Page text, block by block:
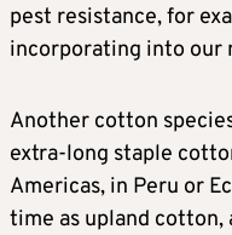
pest resistance, ⁠for
incorporating into our
Another cotton
extra-long staple
Americas, in Peru or
time as upland